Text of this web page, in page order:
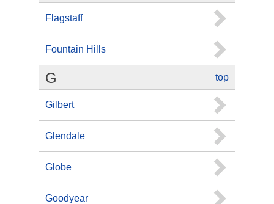
Flagstaff
Fountain Hills
top
G
Gilbert
Glendale
Globe
Goodyear